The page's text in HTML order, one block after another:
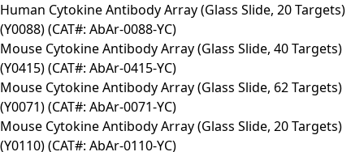
Human Cytokine Antibody Array (Glass Slide, 20 Targets)
(Y0088) (CAT#: AbAr-0088-YC)
Mouse Cytokine Antibody Array (Glass Slide, 40 Targets)
(Y0415) (CAT#: AbAr-0415-YC)
Mouse Cytokine Antibody Array (Glass Slide, 62 Targets)
(Y0071) (CAT#: AbAr-0071-YC)
Mouse Cytokine Antibody Array (Glass Slide, 20 Targets)
(Y0110) (CAT#: AbAr-0110-YC)